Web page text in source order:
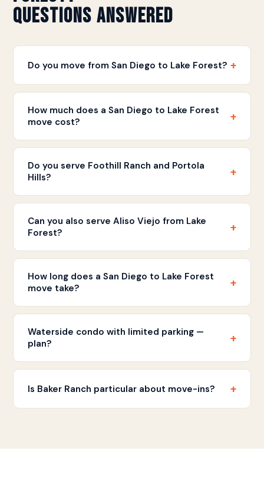
Questions Answered
Do you move from San Diego to Lake Forest? +
Yes. Discount Movers handles moves between San
Diego and Lake Forest. We provide flat rate written
estimates for this South OC route.
How much does a San Diego to Lake Forest
move cost?
+
Pricing is based on your home size and inventory.
Call
(858) 490-0155 for a free written estimate
with straightforward pricing.
Do you serve Foothill Ranch and Portola
Hills?
+
Yes. We serve all Lake Forest communities including
Foothill Ranch, Portola Hills, Baker Ranch, Serrano,
and all surrounding neighborhoods.
Can you also serve Aliso Viejo from Lake
Forest?
+
Yes. Lake Forest and Aliso Viejo are neighboring
cities and we serve both for local moves and San
Diego corridor relocations.
How long does a San Diego to Lake Forest
move take?
+
The drive is approximately 75-90 minutes via I-5.
Most full-home moves are completed in a single
day.
Waterside condo with limited parking —
plan?
+
Planned position and short carry, coordinated with
Is Baker Ranch particular about move-ins? +